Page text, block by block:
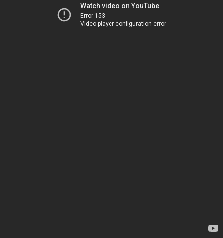
Watch video on YouTube
Error 153
Video player configuration error